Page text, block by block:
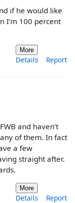
if he would like
I’m 100 percent
More
Details Report
and haven’t
of them. In fact
a few
straight after.
More
Details Report